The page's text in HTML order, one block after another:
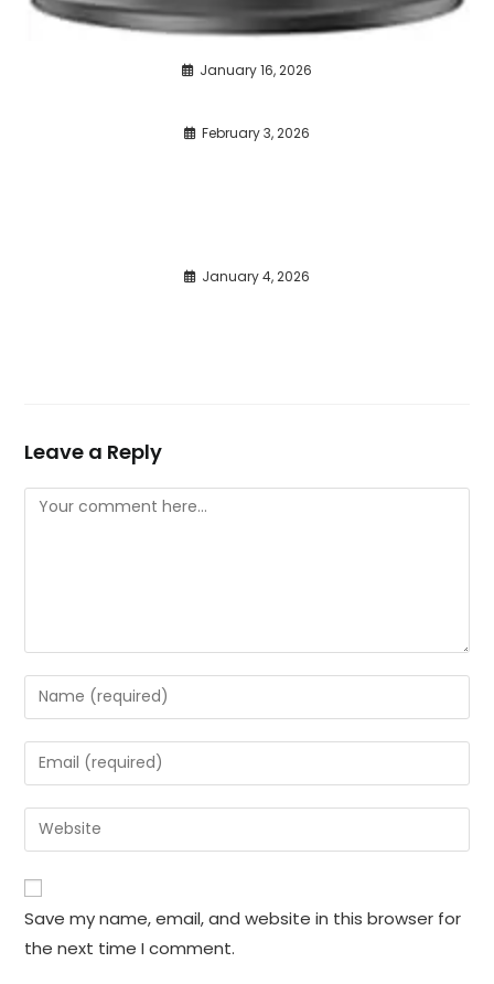
January 16, 2026
February 3, 2026
January 4, 2026
Leave a Reply
Comment
Enter
your
name
or
to
comment
Enter
your
email
address
comment
Enter
your
website
URL
(optional)
Save my name, email, and website in this browser for
the next time I comment.